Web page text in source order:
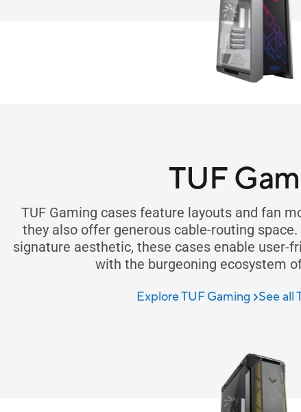
TUF
TUF Gaming cases feature layouts and fan
they also offer generous cable-routing
signature aesthetic, these cases enable user-
with the burgeoning ecosystem
Explore TUF Gaming See all